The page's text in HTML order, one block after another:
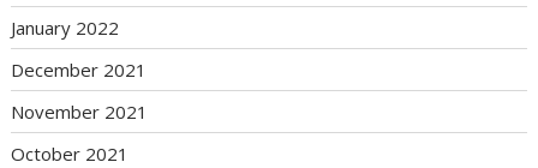
January 2022
December 2021
November 2021
October 2021